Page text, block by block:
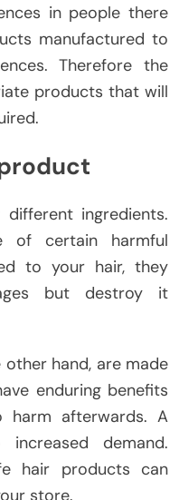
in people there
manufactured to
Therefore the
products that will
ingredients.
of certain harmful
to your hair, they
but destroy it
hand, are made
enduring benefits
afterwards. A
demand.
hair products can
store.